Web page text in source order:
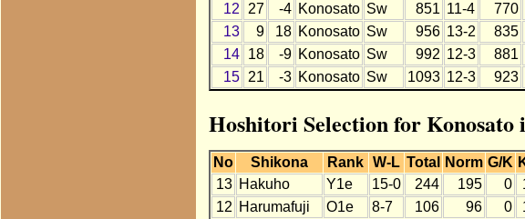
12
27 -4 Konosato Sw 851 11-4 770
13
9 18 Konosato Sw 956 13-2 835
14
18 -9 Konosato Sw 992 12-3 881
15
21 -3 Konosato Sw 1093 12-3 923
Hoshitori Selection for Konosato
No Shikona Rank W-L Total Norm G/K
13 Hakuho Y1e 15-0 244 195 0
12 Harumafuji O1e 8-7 106 96 0